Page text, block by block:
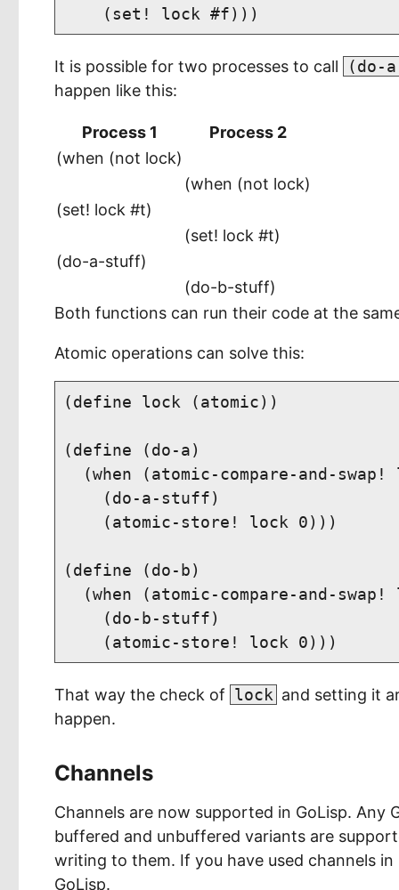
It is possible for two processes to call
(do-
happen like this:
Process 1
Process 2
(when (not lock)
(when (not lock)
(set! lock #t)
(set! lock #t)
(do-a-stuff)
(do-b-stuff)
Both functions can run their code at the
Atomic operations can solve this:
(define lock (atomic))
(define (do-a)
(when (atomic-compare-and-swap!
    (do-a-stuff)
    (atomic-store! lock 0)))
(define (do-b)
(when (atomic-compare-and-swap!
    (do-b-stuff)
That way the check of lock and setting it
happen.
Channels
Channels are now supported in GoLisp.
buffered and unbuffered variants are
writing to them. If you have used channels
GoLisp.